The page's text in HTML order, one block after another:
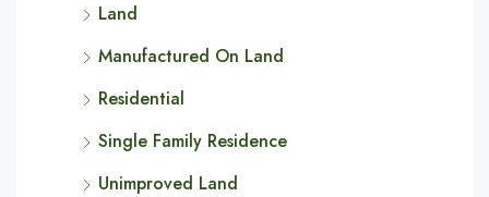
Land
Manufactured On Land
Residential
Single Family Residence
Unimproved Land